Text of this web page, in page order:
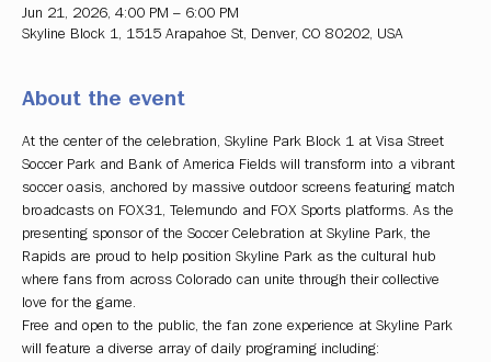
Jun 21, 2026, 4:00 PM – 6:00 PM
Skyline Block 1, 1515 Arapahoe St, Denver, CO 80202, USA
About the event
At the center of the celebration, Skyline Park Block 1 at Visa Street
Soccer Park and Bank of America Fields will transform into a vibrant
soccer oasis, anchored by massive outdoor screens featuring match
broadcasts on FOX31, Telemundo and FOX Sports platforms. As the
presenting sponsor of the Soccer Celebration at Skyline Park, the
Rapids are proud to help position Skyline Park as the cultural hub
where fans from across Colorado can unite through their collective
love for the game.
Free and open to the public, the fan zone experience at Skyline Park
will feature a diverse array of daily programing including: